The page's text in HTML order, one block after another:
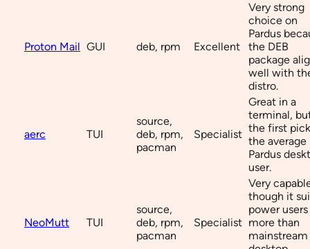
Proton Mail GUI deb, rpm Excellent
Very strong
choice on
Pardus
the DEB
package
well with
distro.
aerc TUI
source,
deb, rpm,
pacman
Specialist
Great in a
terminal,
the first
the average
Pardus
user.
NeoMutt TUI
source,
deb, rpm,
pacman
Specialist
Very
though it
power users
more than
mainstream